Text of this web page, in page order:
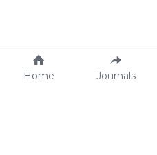
Home Journals